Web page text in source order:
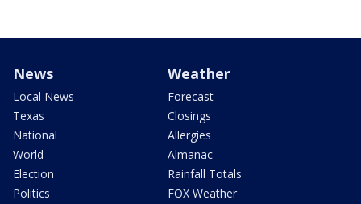
News
Local News
Texas
National
World
Election
Politics
Weather
Forecast
Closings
Allergies
Almanac
Rainfall Totals
FOX Weather